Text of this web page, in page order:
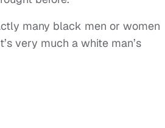
many black men or women
very much a white man’s